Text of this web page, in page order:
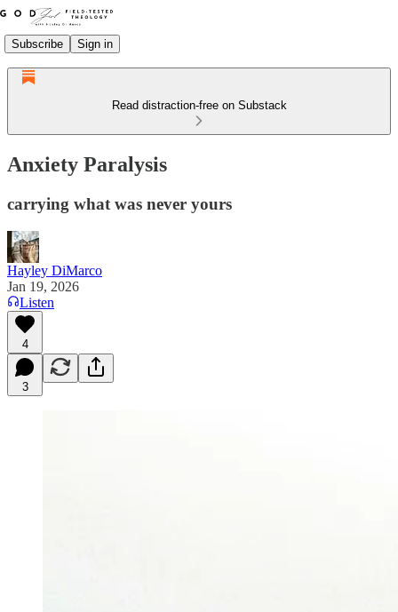
Subscribe Sign in
Read distraction-free on Substack
Anxiety Paralysis
carrying what was never yours
Hayley DiMarco
Jan 19, 2026
Listen
4
3